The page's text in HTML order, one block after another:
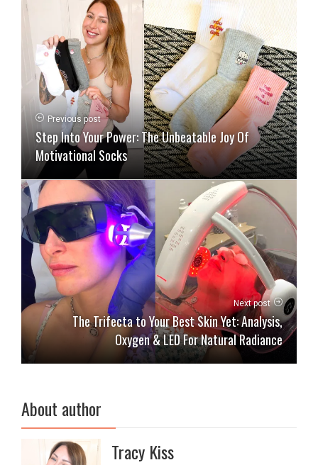
Previous post
Step Into Your Power: The Unbeatable Joy Of
Motivational Socks
Next post
The Trifecta to Your Best Skin Yet: Analysis,
Oxygen & LED For Natural Radiance
About author
Tracy Kiss